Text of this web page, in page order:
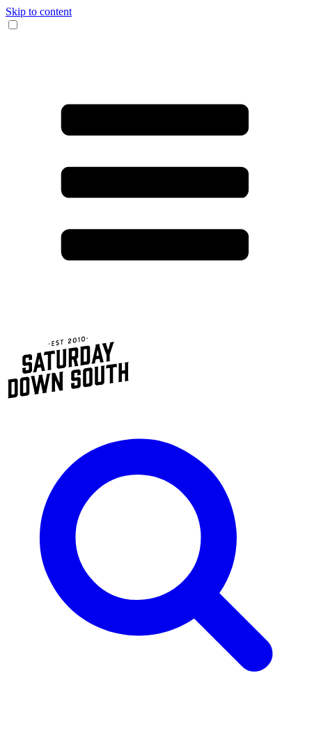
Skip to content